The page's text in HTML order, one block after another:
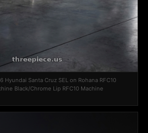
Santa Cruz SEL on Rohana RFC10
Black/Chrome Lip RFC10 Machine